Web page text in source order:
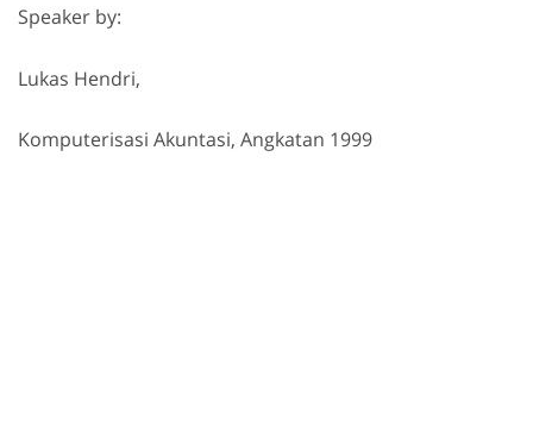
Speaker by:
Lukas Hendri,
Komputerisasi Akuntasi, Angkatan 1999